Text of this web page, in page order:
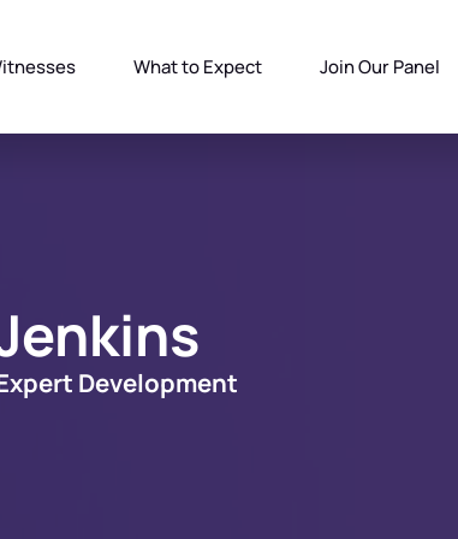
What to Expect Join Our Panel
Development